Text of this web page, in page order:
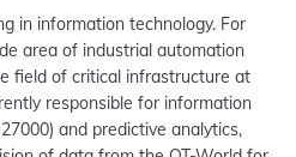
in information technology. For
area of industrial automation
field of critical infrastructure at
responsible for information
and predictive analytics,